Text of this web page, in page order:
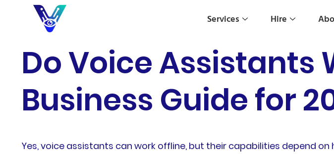
Services Hire
Do Voice Assistants
Business Guide for
Yes, voice assistants can work offline, but their capabilities depend